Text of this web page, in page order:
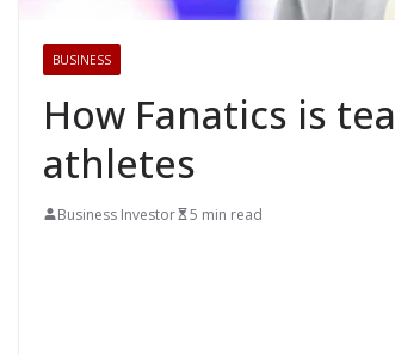
BUSINESS
How Fanatics is
athletes
Business Investor 5 min read